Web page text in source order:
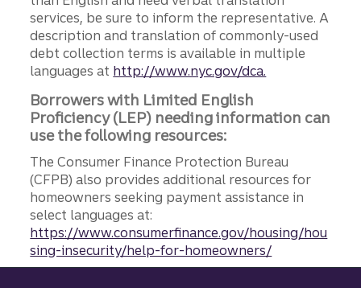
services, be sure to inform the representative. A
description and translation of commonly-used
debt collection terms is available in multiple
languages at http://www.nyc.gov/dca.
Borrowers with Limited English
Proficiency (LEP) needing information can
use the following resources:
The Consumer Finance Protection Bureau
(CFPB) also provides additional resources for
homeowners seeking payment assistance in
select languages at:
https://www.consumerfinance.gov/housing/hou
sing-insecurity/help-for-homeowners/